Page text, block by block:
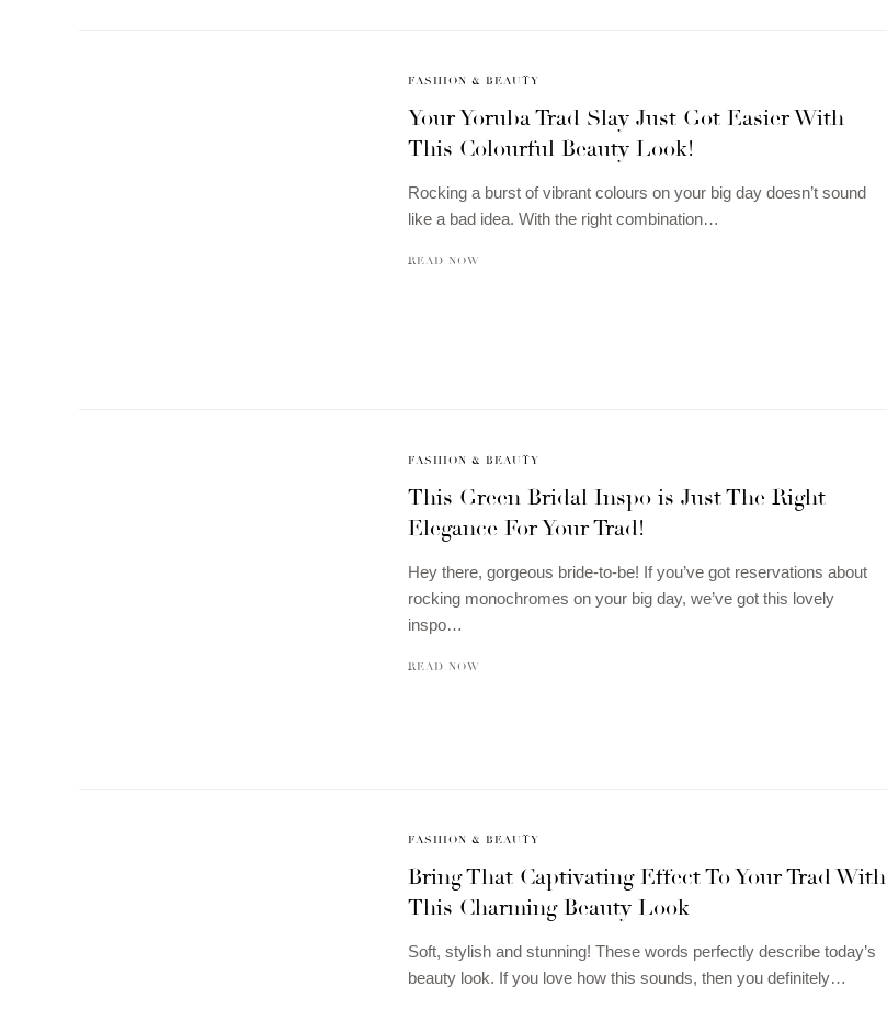
FASHION & BEAUTY
Your Yoruba Trad Slay Just Got Easier With
This Colourful Beauty Look!
Rocking a burst of vibrant colours on your big day doesn’t sound
like a bad idea. With the right combination…
READ NOW
FASHION & BEAUTY
This Green Bridal Inspo is Just The Right
Elegance For Your Trad!
Hey there, gorgeous bride-to-be! If you’ve got reservations about
rocking monochromes on your big day, we’ve got this lovely
inspo…
READ NOW
FASHION & BEAUTY
Bring That Captivating Effect To Your Trad With
This Charming Beauty Look
Soft, stylish and stunning! These words perfectly describe today’s
beauty look. If you love how this sounds, then you definitely…